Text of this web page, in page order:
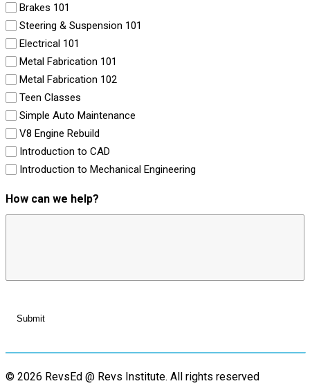
Brakes 101
Steering & Suspension 101
Electrical 101
Metal Fabrication 101
Metal Fabrication 102
Teen Classes
Simple Auto Maintenance
V8 Engine Rebuild
Introduction to CAD
Introduction to Mechanical Engineering
How can we help?
© 2026 RevsEd @ Revs Institute. All rights reserved